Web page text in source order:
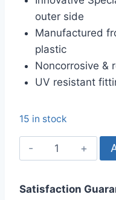
outer side
Manufactured
plastic
Noncorrosive &
UV resistant
15 in stock
25mm
Female
Adaptor,
Satisfaction